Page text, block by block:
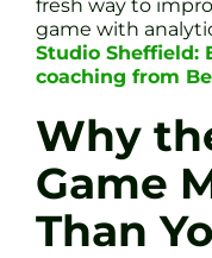
fresh way to
game with
Studio Sheffield:
coaching from
Why
Game
Than